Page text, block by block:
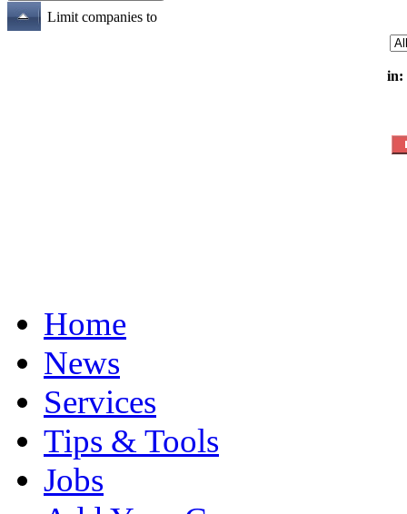
Limit companies to
in:
Home
News
Services
Tips & Tools
Jobs